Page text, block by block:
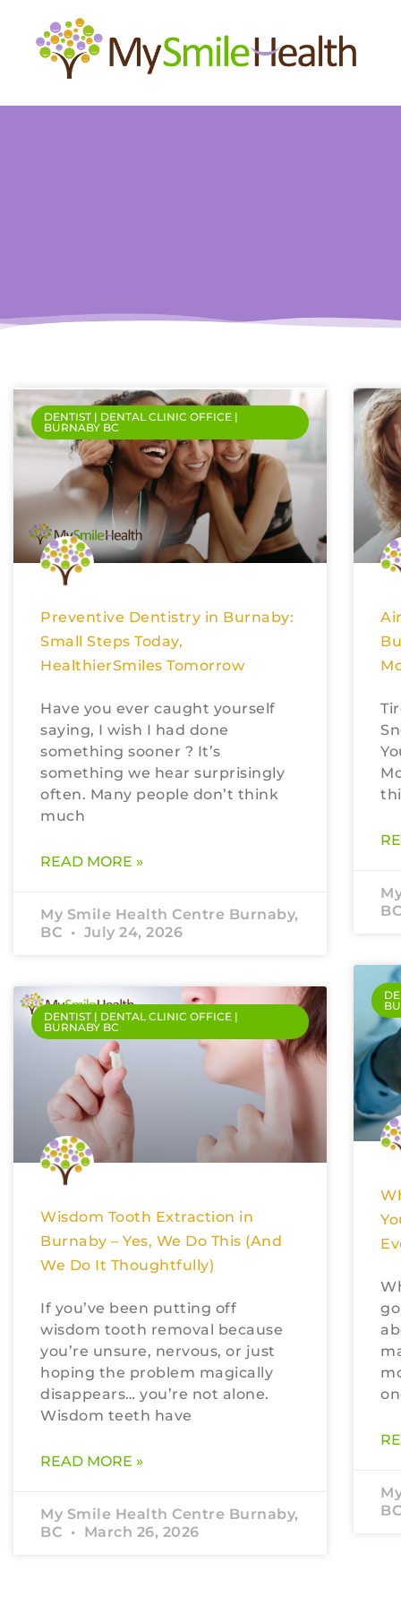
DENTIST | DENTAL CLINIC OFFICE |
BURNABY BC
Preventive Dentistry in Burnaby:
Small Steps Today,
HealthierSmiles Tomorrow
Have you ever caught yourself
saying, I wish I had done
something sooner ? It’s
something we hear surprisingly
often. Many people don’t think
much
READ MORE »
My Smile Health Centre Burnaby,
BC
July 24, 2026
DENTIST | DENTAL CLINIC OFFICE |
BURNABY BC
Wisdom Tooth Extraction in
Burnaby – Yes, We Do This (And
We Do It Thoughtfully)
If you’ve been putting off
wisdom tooth removal because
you’re unsure, nervous, or just
hoping the problem magically
disappears… you’re not alone.
Wisdom teeth have
READ MORE »
My Smile Health Centre Burnaby,
BC
March 26, 2026